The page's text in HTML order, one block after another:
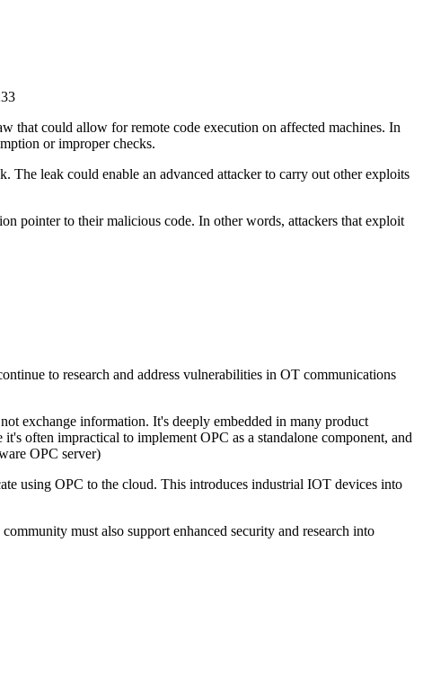
could allow for remote code execution on affected machines. In
or improper checks.
leak could enable an advanced attacker to carry out other exploits
pointer to their malicious code. In other words, attackers that exploit
to research and address vulnerabilities in OT communications
exchange information. It's deeply embedded in many product
often impractical to implement OPC as a standalone component, and
OPC server)
using OPC to the cloud. This introduces industrial IOT devices into
must also support enhanced security and research into